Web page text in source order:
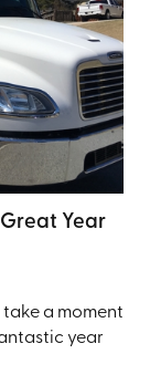
Year
a moment
year